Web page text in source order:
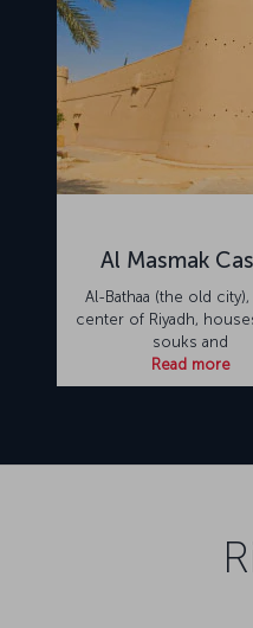
Al Masmak
Al-Bathaa (the old
center of Riyadh,
souks and
Read more